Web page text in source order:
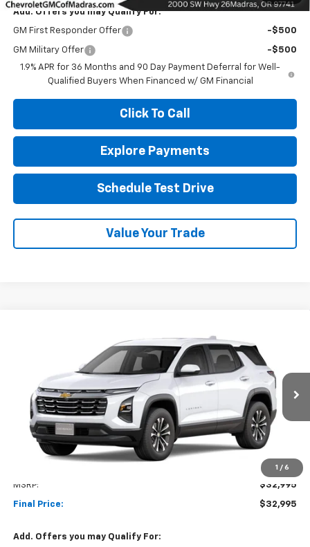
Add. Offers you may Qualify For:
GM First Responder Offer -$500
GM Military Offer
-$500
1.9% APR for 36 Months and 90 Day Payment Deferral for Well-
Qualified Buyers When Financed w/ GM Financial
Click To Call
Explore Payments
Schedule Test Drive
Value Your Trade
1 / 6
3GNAXPEG4VL132100 Stock:1OD34896323 Model: 1PT26
In Transit Ext.
FINANCE LEASE
$32,995
NET COST
MSRP: $32,995
Final Price: $32,995
Add. Offers you may Qualify For: